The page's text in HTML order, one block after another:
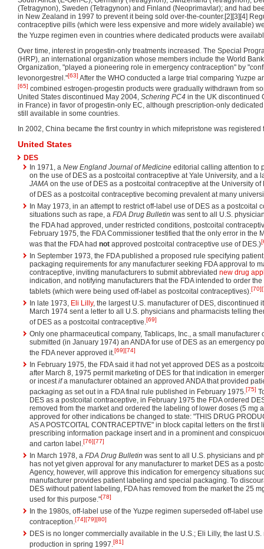
(Tetragynon), Sweden (Tetragynon) and Finland (Neoprimavlar); and had
in New Zealand in 1997 to prevent it being sold over-the-counter.[2][3][4]
contraceptive pills (which were less expensive and more widely available)
the Yuzpe regimen even in countries where dedicated products were
Over time, interest in progestin-only treatments increased. The Special
(HRP), an international organization whose members include the World
Organization, "played a pioneering role in emergency contraception" by
levonorgestrel."[63] After the WHO conducted a large trial comparing Yuzpe
[65] combined estrogen-progestin products were gradually withdrawn from
United States discontinued May 2004, Schering PC4 in the UK discontinued
in France) in favor of progestin-only EC, although prescription-only
still available in some countries.
In 2002, China became the first country in which mifepristone was registered
United States
DES
In 1971, a New England Journal of Medicine editorial calling attention to
on the use of DES as a postcoital contraceptive at Yale University, and a
JAMA on the use of DES as a postcoital contraceptive at the University
of DES as a postcoital contraceptive becoming prevalent at many
In May 1973, in an attempt to restrict off-label use of DES as a postcoital
situations such as rape, a FDA Drug Bulletin was sent to all U.S.
the FDA had approved, under restricted conditions, postcoital
February 1975, the FDA Commissioner testified that the only error in the
was that the FDA had not approved postcoital contraceptive use of DES.)
In September 1973, the FDA published a proposed rule specifying
packaging requirements for any manufacturer seeking FDA approval to
contraceptive, inviting manufacturers to submit abbreviated new drug
indication, and notifying manufacturers that the FDA intended to order
tablets (which were being used off-label as postcoital contraceptives).[70]
In late 1973, Eli Lilly, the largest U.S. manufacturer of DES, discontinued
March 1974 sent a letter to all U.S. physicians and pharmacists telling
of DES as a postcoital contraceptive.[69]
Only one pharmaceutical company, Tablicaps, Inc., a small manufacturer
submitted (in January 1974) an ANDA for use of DES as an emergency
the FDA never approved it.[69][74]
In February 1975, the FDA said it had not yet approved DES as a
after March 8, 1975 permit marketing of DES for that indication in
or incestifa manufacturer obtained an approved ANDA that provided
packaging as set out in a FDA final rule published in February 1975.[75]
DES as a postcoital contraceptive, in February 1975 the FDA ordered
removed from the market and ordered the labeling of lower doses (5 mg
approved for other indications be changed to state: "THIS DRUG
AS A POSTCOITAL CONTRACEPTIVE" in block capital letters on the first
prescribing information package insert and in a prominent and
and carton label.[76][77]
In March 1978, a FDA Drug Bulletin was sent to all U.S. physicians and
has not yet given approval for any manufacturer to market DES as a
Agency, however, will approve this indication for emergency situations
manufacturer provides patient labeling and special packaging. To
DES without patient labeling, FDA has removed from the market the 25
used for this purpose."[78]
In the 1980s, off-label use of the Yuzpe regimen superseded off-label
contraception.[74][79][80]
DES is no longer commercially available in the U.S.; Eli Lilly, the last
production in spring 1997.[81]